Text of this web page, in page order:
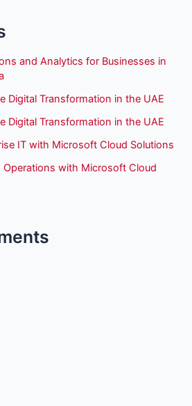
and Analytics for Businesses in
Digital Transformation in the UAE
Digital Transformation in the UAE
IT with Microsoft Cloud Solutions
Operations with Microsoft Cloud